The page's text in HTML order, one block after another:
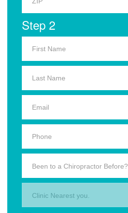
Step 2
Been to a Chiropractor Before?
Clinic Nearest you.